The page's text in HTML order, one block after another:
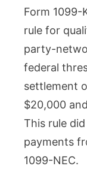
Form 1099-
rule for
party-
federal
settlement
$20,000
This rule
payments
1099-NEC.